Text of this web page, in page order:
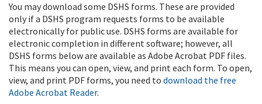
You may download some DSHS forms. These are provided
only if a DSHS program requests forms to be available
electronically for public use. DSHS forms are available for
electronic completion in different software; however, all
DSHS forms below are available as Adobe Acrobat PDF files.
This means you can open, view, and print each form. To open,
view, and print PDF forms, you need to download the free
Adobe Acrobat Reader.